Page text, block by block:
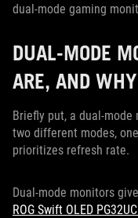
dual-mode gaming
DUAL-MODE
ARE, AND
Briefly put, a dual-
two different modes,
prioritizes refresh rate.
Dual-mode monitors
ROG Swift OLED